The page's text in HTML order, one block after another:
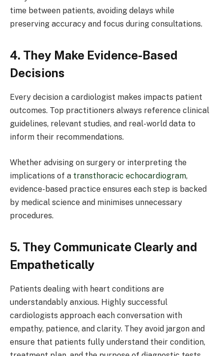
time between patients, avoiding delays while
preserving accuracy and focus during consultations.
4. They Make Evidence-Based
Decisions
Every decision a cardiologist makes impacts patient
outcomes. Top practitioners always reference clinical
guidelines, relevant studies, and real-world data to
inform their recommendations.
Whether advising on surgery or interpreting the
implications of a transthoracic echocardiogram,
evidence-based practice ensures each step is backed
by medical science and minimises unnecessary
procedures.
5. They Communicate Clearly and
Empathetically
Patients dealing with heart conditions are
understandably anxious. Highly successful
cardiologists approach each conversation with
empathy, patience, and clarity. They avoid jargon and
ensure that patients fully understand their condition,